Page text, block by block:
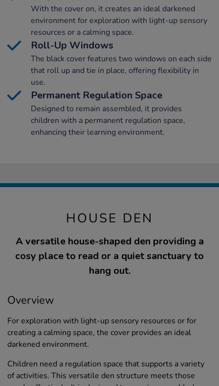
With the cover on, it creates an ideal darkened
environment for exploration with light-up sensory
resources or a calming space.
Roll-Up Windows
The black cover features two windows on each side
that roll up and tie in place, offering flexibility in
use.
Permanent Regulation Space
Designed to remain assembled, it provides
children with a permanent regulation space,
enhancing their learning environment.
HOUSE DEN
A versatile house-shaped den providing a
cosy place to read or a quiet sanctuary to
hang out.
Overview
For exploration with light-up sensory resources or for
creating a calming space, the cover provides an ideal
darkened environment.
Children need a regulation space that supports a variety
of activities. This versatile den structure meets those